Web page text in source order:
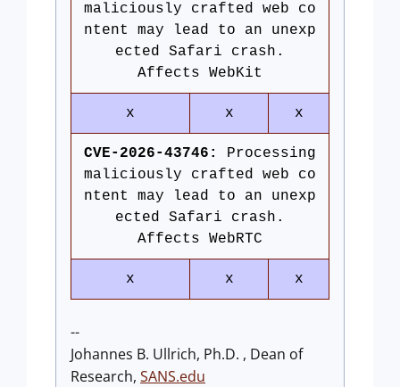
maliciously crafted web co
ntent may lead to an unexp
ected Safari crash.
Affects WebKit
x x x
CVE-2026-43746:
Processing
maliciously crafted web co
ntent may lead to an unexp
ected Safari crash.
Affects WebRTC
x x x
--
Johannes B. Ullrich, Ph.D. , Dean of
Research, SANS.edu